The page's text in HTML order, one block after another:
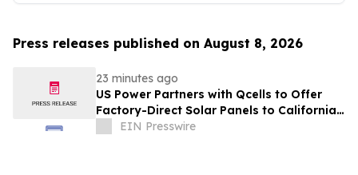
Press releases published on August 8, 2026
23 minutes ago
US Power Partners with Qcells to Offer
Factory-Direct Solar Panels to California
Homeowners
EIN Presswire